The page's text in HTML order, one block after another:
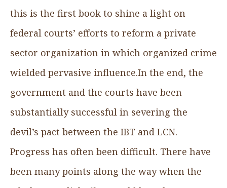
this is the first book to shine a light on
federal courts’ efforts to reform a private
sector organization in which organized crime
wielded pervasive influence.In the end, the
government and the courts have been
substantially successful in severing the
devil’s pact between the IBT and LCN.
Progress has often been difficult. There have
been many points along the way when the